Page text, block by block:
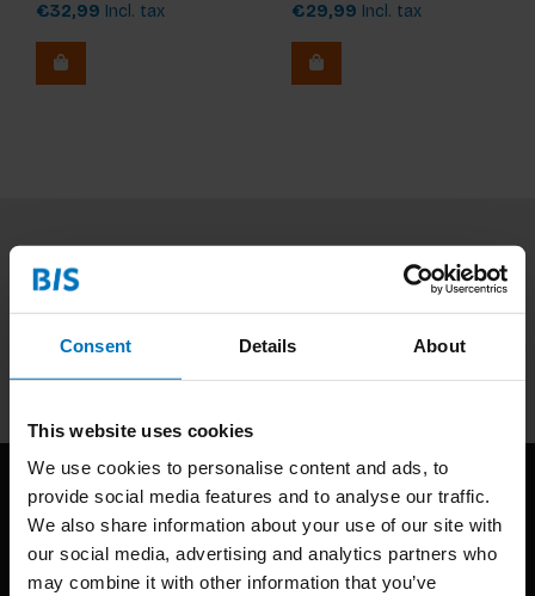
Consent Details About
This website uses cookies
We use cookies to personalise content and ads, to
provide social media features and to analyse our traffic.
We also share information about your use of our site with
our social media, advertising and analytics partners who
may combine it with other information that you’ve
€32,99 Incl. tax €29,99 Incl. tax
Subscribe to our newsletter
Subscribe